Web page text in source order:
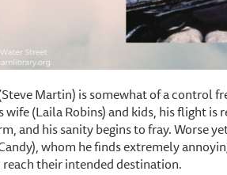
Martin) is somewhat of a control
(Laila Robins) and kids, his flight
and his sanity begins to fray. Worse
whom he finds extremely
their intended destination.